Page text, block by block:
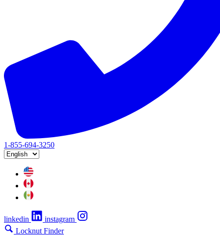
1-855-694-3250
linkedin
instagram
Locknut Finder